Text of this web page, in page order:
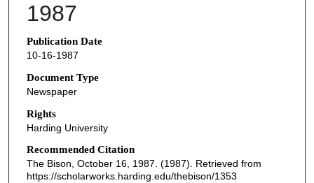
1987
Publication Date
10-16-1987
Document Type
Newspaper
Rights
Harding University
Recommended Citation
The Bison, October 16, 1987. (1987). Retrieved from
https://scholarworks.harding.edu/thebison/1353